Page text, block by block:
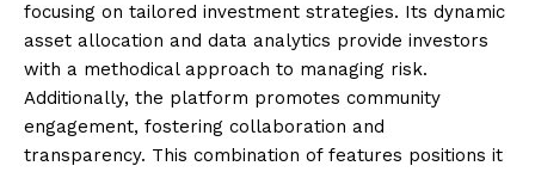
focusing on tailored investment strategies. Its dynamic
asset allocation and data analytics provide investors
with a methodical approach to managing risk.
Additionally, the platform promotes community
engagement, fostering collaboration and
transparency. This combination of features positions it